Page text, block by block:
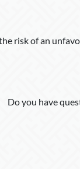
risk of an
Do you have